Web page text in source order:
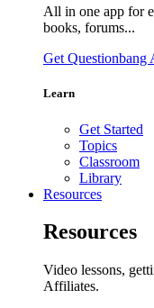
All in one app for
books, forums...
Get Questionbang
Learn
Get Started
Topics
Classroom
Library
Resources
Resources
Video lessons,
Affiliates.